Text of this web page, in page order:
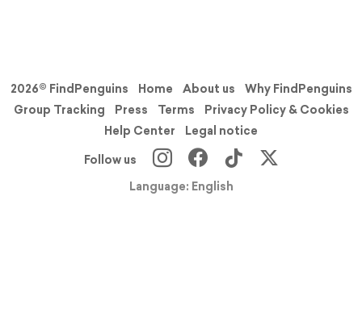
2026© FindPenguins Home About us
Why FindPenguins
Group Tracking
Press Terms
Privacy Policy & Cookies
Help Center
Legal notice
Follow us
Language: English